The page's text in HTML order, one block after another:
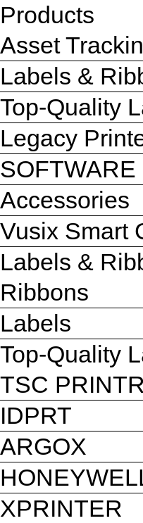
Products
Asset
Labels &
Top-Quality
Legacy
SOFTWARE
Accessories
Vusix Smart
Labels &
Ribbons
Labels
Top-Quality
TSC
IDPRT
ARGOX
XPRINTER